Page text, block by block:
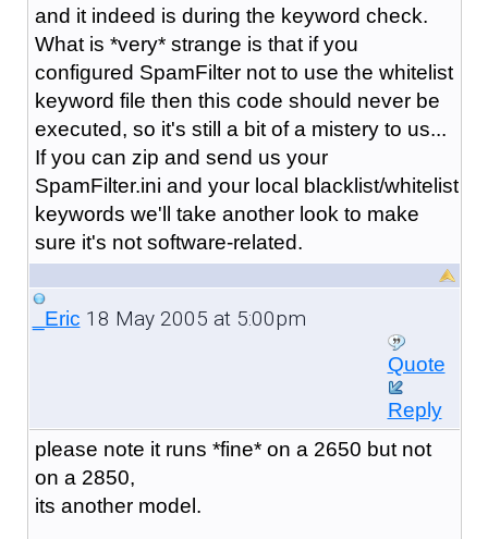
and it indeed is during the keyword check.
What is *very* strange is that if you
configured SpamFilter not to use the whitelist
keyword file then this code should never be
executed, so it's still a bit of a mistery to us...
If you can zip and send us your
SpamFilter.ini and your local blacklist/whitelist
keywords we'll take another look to make
sure it's not software-related.
_Eric 18 May 2005 at 5:00pm
Quote
Reply
please note it runs *fine* on a 2650 but not
on a 2850,
its another model.